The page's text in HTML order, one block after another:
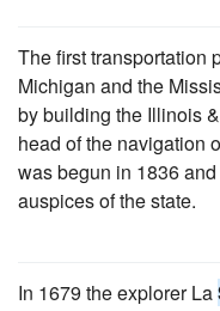
The first transportation
Michigan and the
by building the Illinois
head of the navigation
was begun in 1836
auspices of the state.
In 1679 the explorer La